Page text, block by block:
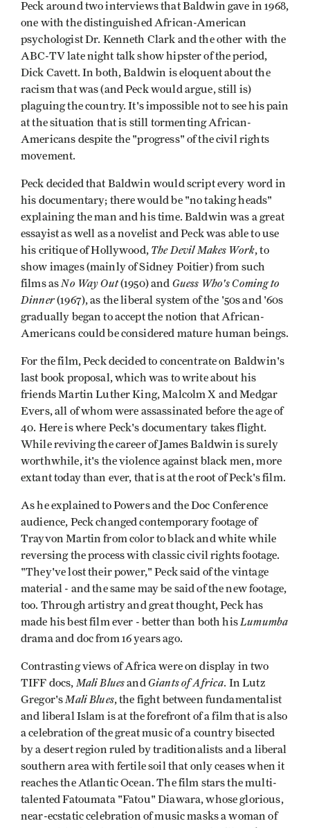
Peck around two interviews that Baldwin gave in 1968,
one with the distinguished African-American
psychologist Dr. Kenneth Clark and the other with the
ABC-TV late night talk show hipster of the period,
Dick Cavett. In both, Baldwin is eloquent about the
racism that was (and Peck would argue, still is)
plaguing the country. It's impossible not to see his pain
at the situation that is still tormenting African-
Americans despite the "progress" of the civil rights
movement.
Peck decided that Baldwin would script every word in
his documentary; there would be "no taking heads"
explaining the man and his time. Baldwin was a great
essayist as well as a novelist and Peck was able to use
his critique of Hollywood, The Devil Makes Work, to
show images (mainly of Sidney Poitier) from such
films asNo Way Out(1950) and Guess Who's Coming to
Dinner(1967), as the liberal system of the '50s and '60s
gradually began to accept the notion that African-
Americans could be considered mature human beings.
For the film, Peck decided to concentrate on Baldwin's
last book proposal, which was to write about his
friends Martin Luther King, Malcolm X and Medgar
Evers, all of whom were assassinated before the age of
40. Here is where Peck's documentary takes flight.
While reviving the career of James Baldwin is surely
worthwhile, it's the violence against black men, more
extant today than ever, that is at the root of Peck's film.
As he explained to Powers and the Doc Conference
audience, Peck changed contemporary footage of
Trayvon Martin from color to black and white while
reversing the process with classic civil rights footage.
"They've lost their power," Peck said of the vintage
material - and the same may be said of the new footage,
too. Through artistry and great thought, Peck has
made his best film ever - better than both hisLumumba
drama and doc from 16 years ago.
Contrasting views of Africa were on display in two
TIFF docs,Mali BluesandGiants of Africa. In Lutz
Gregor'sMali Blues, the fight between fundamentalist
and liberal Islam is at the forefront of a film that is also
a celebration of the great music of a country bisected
by a desert region ruled by traditionalists and a liberal
southern area with fertile soil that only ceases when it
reaches the Atlantic Ocean. The film stars the multi-
talented Fatoumata "Fatou" Diawara, whose glorious,
near-ecstatic celebration of music masks a woman of